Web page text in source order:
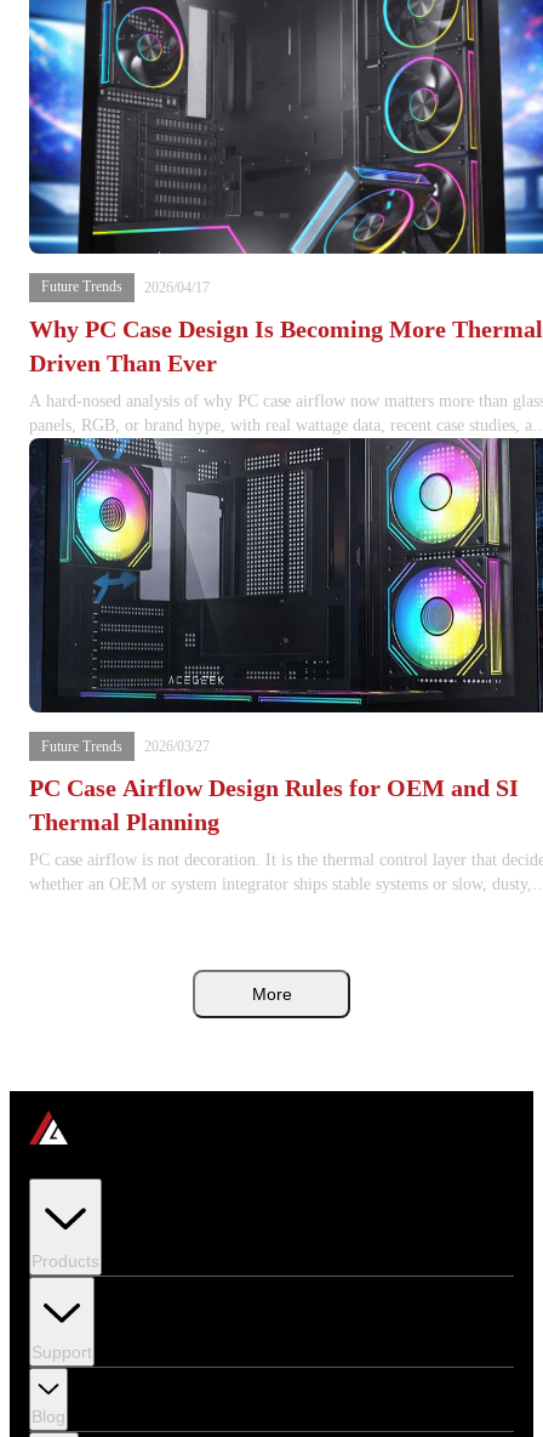
Future Trends 2026/04/17
Why PC Case Design Is Becoming More
Driven Than Ever
A hard-nosed analysis of why PC case airflow now matters more than
panels, RGB, or brand hype, with real wattage data, recent case studies,
internal build guidance.
Future Trends 2026/03/27
PC Case Airflow Design Rules for OEM and SI
Thermal Planning
PC case airflow is not decoration. It is the thermal control layer that
whether an OEM or system integrator ships stable systems or slow, dusty,
More
Products
Support
Blog